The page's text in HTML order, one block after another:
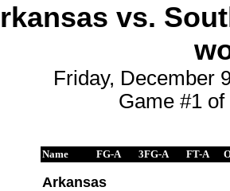
vs.
Friday, December
Game #1
Name FG-A 3FG-A FT-A
Arkansas